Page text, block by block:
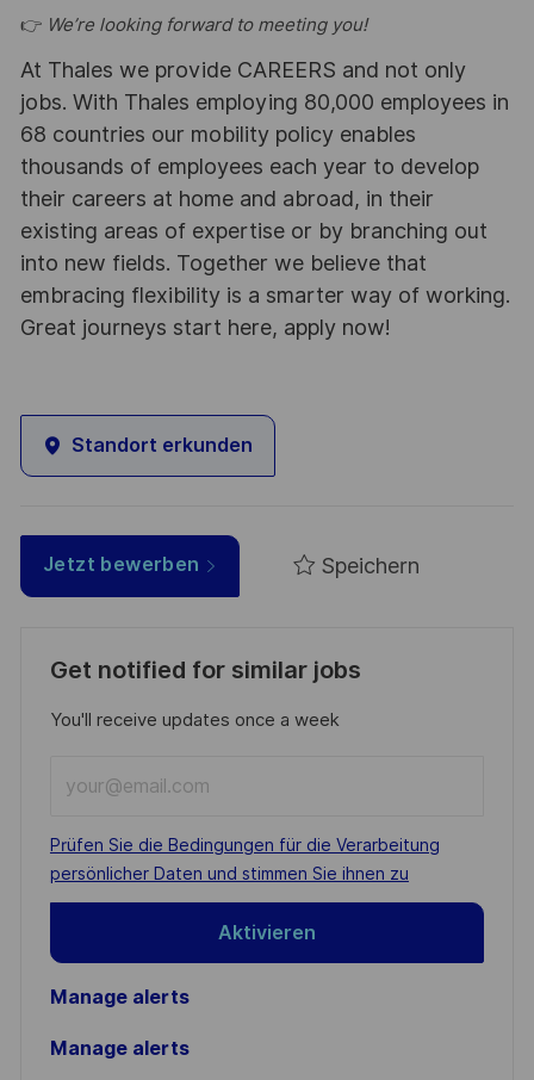
👉 We’re looking forward to meeting you!
At Thales we provide CAREERS and not only
jobs. With Thales employing 80,000 employees in
68 countries our mobility policy enables
thousands of employees each year to develop
their careers at home and abroad, in their
existing areas of expertise or by branching out
into new fields. Together we believe that
embracing flexibility is a smarter way of working.
Great journeys start here, apply now!
Standort erkunden
Jetzt bewerben Speichern
Get notified for similar jobs
You'll receive updates once a week
Email
address
(Required)
Required
Prüfen Sie die Bedingungen für die Verarbeitung
persönlicher Daten und stimmen Sie ihnen zu
Aktivieren
Manage alerts
Manage alerts